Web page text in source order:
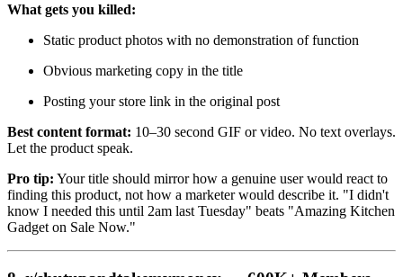
What gets you killed:
Static product photos with no demonstration of function
Obvious marketing copy in the title
Posting your store link in the original post
Best content format: 10–30 second GIF or video. No text overlays.
Let the product speak.
Pro tip: Your title should mirror how a genuine user would react to
finding this product, not how a marketer would describe it. "I didn't
know I needed this until 2am last Tuesday" beats "Amazing Kitchen
Gadget on Sale Now."